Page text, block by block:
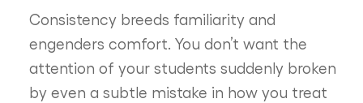
Consistency breeds familiarity and
engenders comfort. You don’t want the
attention of your students suddenly broken
by even a subtle mistake in how you treat